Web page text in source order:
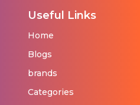
Useful Links
Home
Blogs
brands
Categories